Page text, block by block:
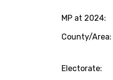
MP at 2024:
County/Area:
Electorate: